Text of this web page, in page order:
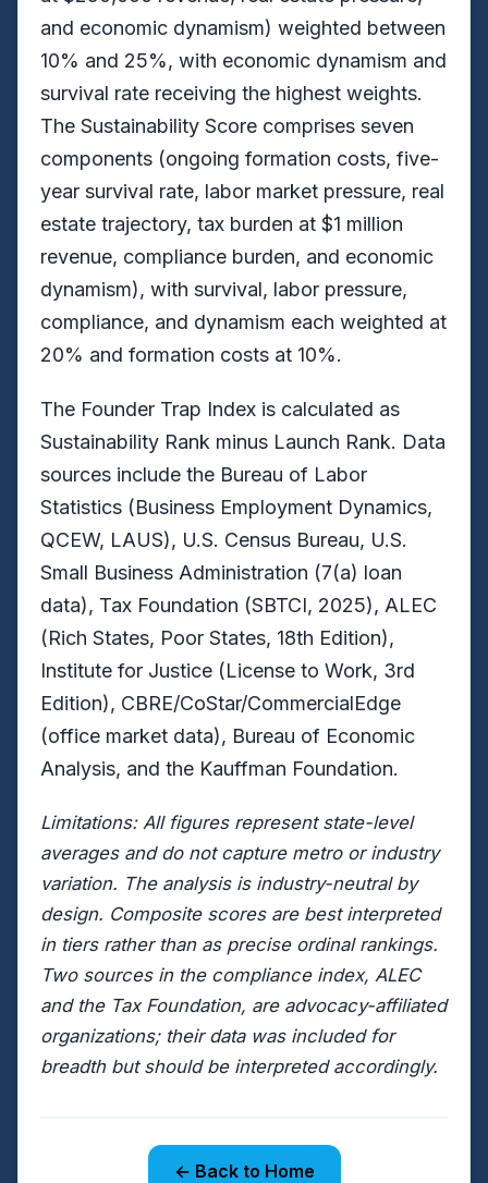
and economic dynamism) weighted between
10% and 25%, with economic dynamism and
survival rate receiving the highest weights.
The Sustainability Score comprises seven
components (ongoing formation costs, five-
year survival rate, labor market pressure, real
estate trajectory, tax burden at $1 million
revenue, compliance burden, and economic
dynamism), with survival, labor pressure,
compliance, and dynamism each weighted at
20% and formation costs at 10%.
The Founder Trap Index is calculated as
Sustainability Rank minus Launch Rank. Data
sources include the Bureau of Labor
Statistics (Business Employment Dynamics,
QCEW, LAUS), U.S. Census Bureau, U.S.
Small Business Administration (7(a) loan
data), Tax Foundation (SBTCI, 2025), ALEC
(Rich States, Poor States, 18th Edition),
Institute for Justice (License to Work, 3rd
Edition), CBRE/CoStar/CommercialEdge
(office market data), Bureau of Economic
Analysis, and the Kauffman Foundation.
Limitations: All figures represent state-level
averages and do not capture metro or industry
variation. The analysis is industry-neutral by
design. Composite scores are best interpreted
in tiers rather than as precise ordinal rankings.
Two sources in the compliance index, ALEC
and the Tax Foundation, are advocacy-affiliated
organizations; their data was included for
breadth but should be interpreted accordingly.
← Back to Home